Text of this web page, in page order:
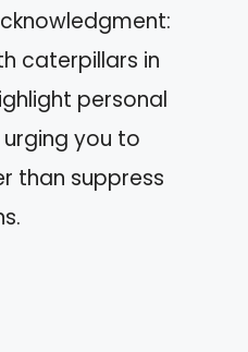
caterpillars in
personal
you to
than suppress